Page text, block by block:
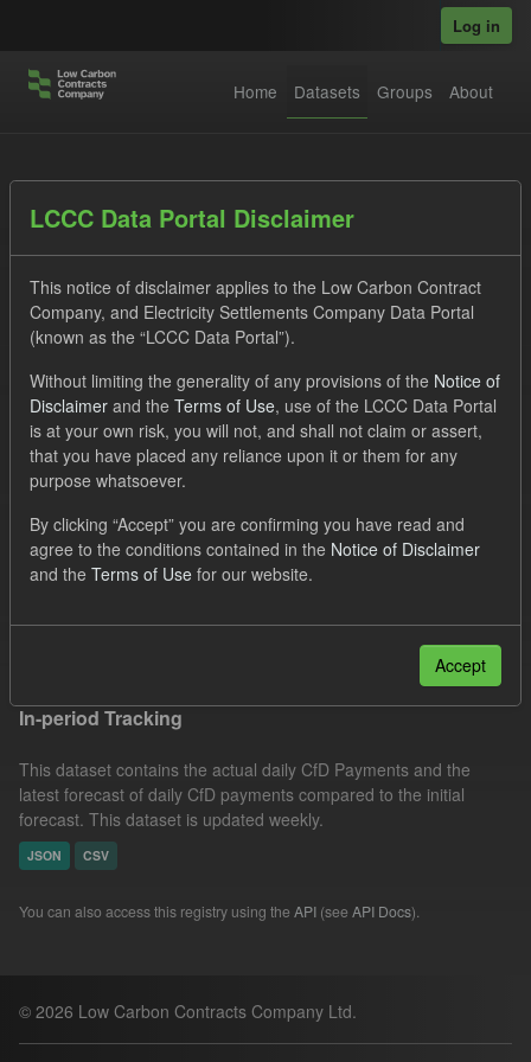
Log in
Home Datasets Groups About
Datasets
Order by
1 dataset found
Licenses: UK Open Government Licence (OGL)
Tags:
Actuals
Groups: CfD Forecasts
Formats:
Filter Results
In-period Tracking
This dataset contains the actual daily CfD Payments and the
latest forecast of daily CfD payments compared to the initial
forecast. This dataset is updated weekly.
JSON CSV
You can also access this registry using the API (see API Docs).
© 2026 Low Carbon Contracts Company Ltd.
LCCC Data Portal Disclaimer
This notice of disclaimer applies to the Low Carbon Contract
Company, and Electricity Settlements Company Data Portal
(known as the “LCCC Data Portal”).
Without limiting the generality of any provisions of the Notice of
Disclaimer and the Terms of Use, use of the LCCC Data Portal
is at your own risk, you will not, and shall not claim or assert,
that you have placed any reliance upon it or them for any
purpose whatsoever.
By clicking “Accept” you are confirming you have read and
agree to the conditions contained in the Notice of Disclaimer
and the Terms of Use for our website.
Accept